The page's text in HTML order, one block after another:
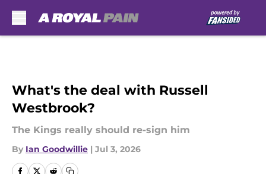
What's the deal with Russell
Westbrook?
The Kings really should re-sign him
By Ian Goodwillie | Jul 3, 2026